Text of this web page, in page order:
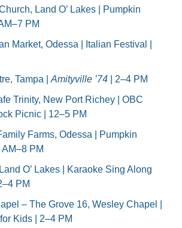
Land O’ Lakes | Pumpkin
PM
Market, Odessa | Italian Festival |
Tampa | Amityville ’74 | 2–4 PM
Trinity, New Port Richey | OBC
Picnic | 12–5 PM
Farms, Odessa | Pumpkin
PM
O’ Lakes | Karaoke Sing Along
PM
– The Grove 16, Wesley Chapel |
Kids | 2–4 PM